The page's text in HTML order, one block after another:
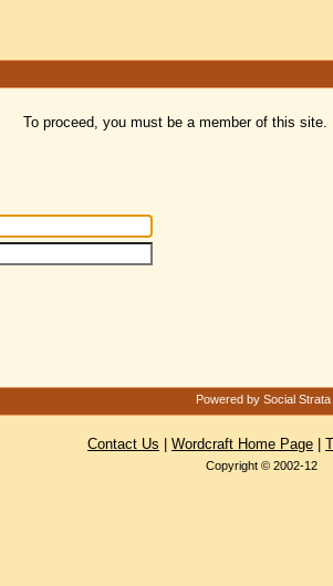
To proceed, you must be a member of this site.
Powered by Social Strata
Contact Us Wordcraft Home Page
Copyright © 2002-12